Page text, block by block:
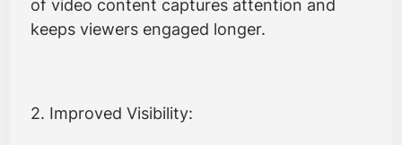
of video content captures attention and
keeps viewers engaged longer.
2. Improved Visibility: